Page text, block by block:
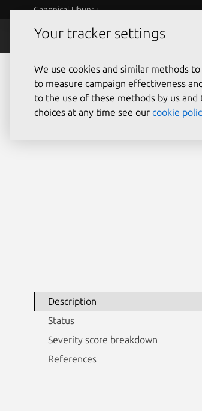
Canonical Ubuntu
Security
Description
Status
Severity score breakdown
References
Your tracker settings
We use cookies and similar methods
to measure campaign effectiveness
to the use of these methods by us
choices at any time see our cookie